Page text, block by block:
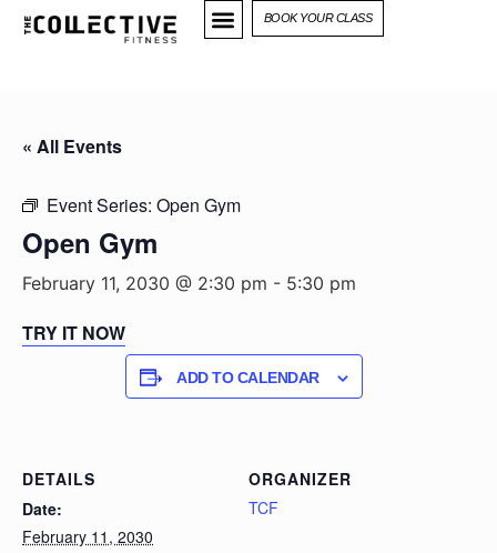
BOOK YOUR CLASS
« All Events
Event Series: Open Gym
Open Gym
February 11, 2030 @ 2:30 pm - 5:30 pm
TRY IT NOW
ADD TO CALENDAR
DETAILS
Date:
February 11, 2030
ORGANIZER
TCF